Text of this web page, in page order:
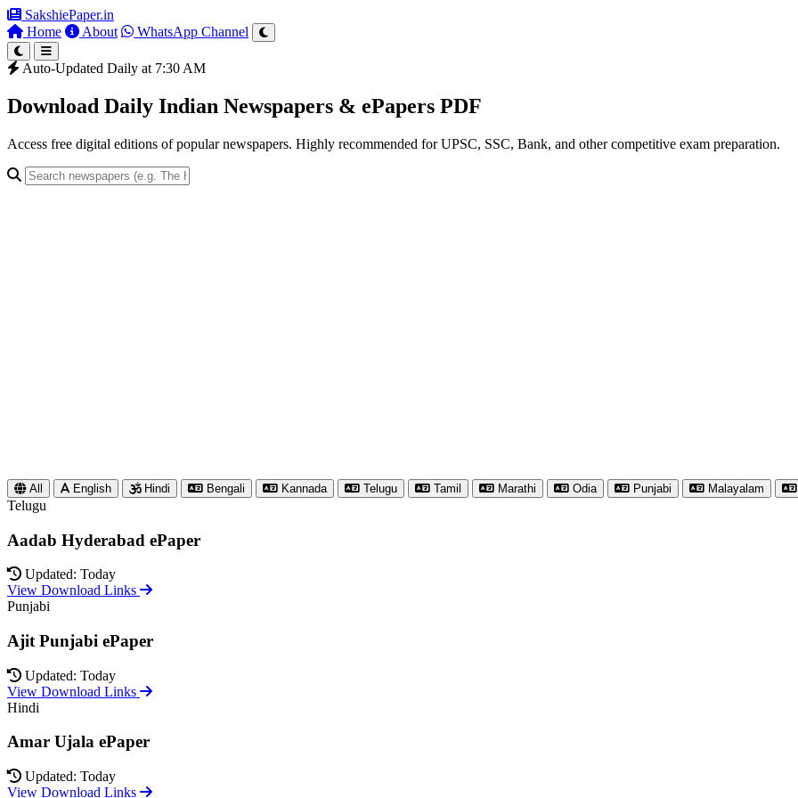
SakshiePaper.in
Home
About WhatsApp Channel
Auto-Updated Daily at 7:30 AM
Download Daily Indian Newspapers & ePapers PDF
Access free digital editions of popular newspapers. Highly recommended for UPSC, SSC, Bank, and other competitive exam preparation.
All English Hindi Bengali Kannada Telugu Tamil Marathi Odia Punjabi Malayalam
Telugu
Aadab Hyderabad ePaper
Updated: Today
View Download Links
Punjabi
Ajit Punjabi ePaper
Updated: Today
View Download Links
Hindi
Amar Ujala ePaper
Updated: Today
View Download Links